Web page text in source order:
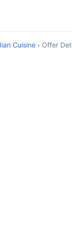
Cuisine › Offer